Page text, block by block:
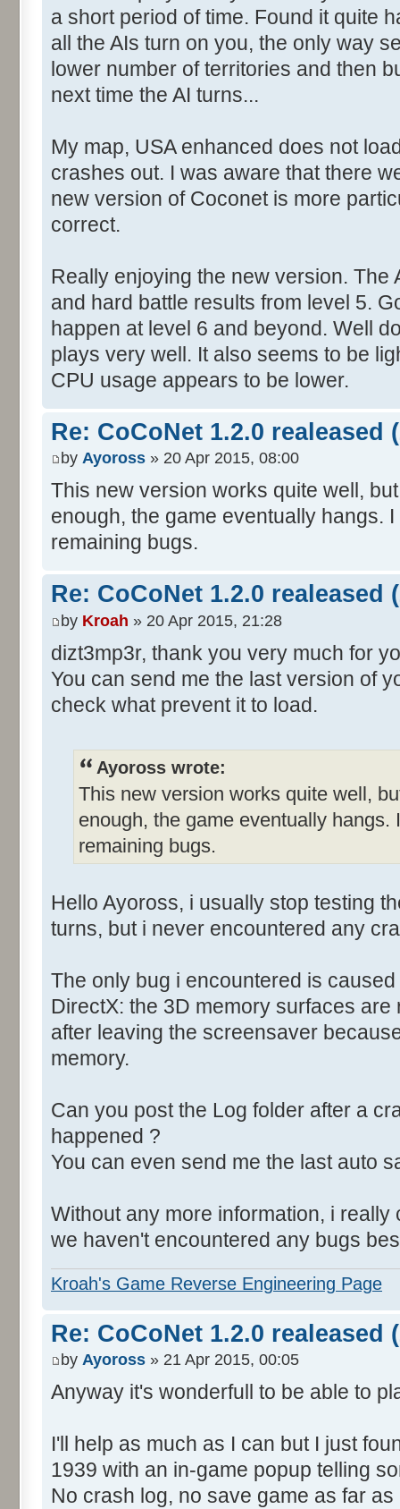
a short period of time. Found it quite
all the AIs turn on you, the only way
lower number of territories and then
next time the AI turns...
My map, USA enhanced does not
crashes out. I was aware that there
new version of Coconet is more
correct.
Really enjoying the new version.
and hard battle results from level 5.
happen at level 6 and beyond. Well
plays very well. It also seems to be
CPU usage appears to be lower.
Re: CoCoNet 1.2.0 realeased
by Ayoross » 20 Apr 2015, 08:00
This new version works quite well,
enough, the game eventually hangs.
remaining bugs.
Re: CoCoNet 1.2.0 realeased
by Kroah » 20 Apr 2015, 21:28
dizt3mp3r, thank you very much for
You can send me the last version of
check what prevent it to load.
Ayoross wrote:
This new version works quite well,
enough, the game eventually
remaining bugs.
Hello Ayoross, i usually stop testing
turns, but i never encountered any
The only bug i encountered is
DirectX: the 3D memory surfaces
after leaving the screensaver
memory.
Can you post the Log folder after a
happened ?
You can even send me the last auto
Without any more information, i
we haven't encountered any bugs
Kroah's Game Reverse Engineering Page
Re: CoCoNet 1.2.0 realeased
by Ayoross » 21 Apr 2015, 00:05
Anyway it's wonderfull to be able to
I'll help as much as I can but I just
1939 with an in-game popup telling
No crash log, no save game as far as